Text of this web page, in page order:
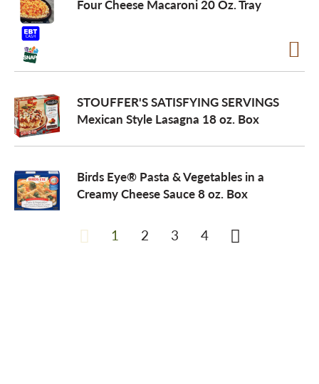
Four Cheese Macaroni 20 Oz. Tray
STOUFFER'S SATISFYING SERVINGS
Mexican Style Lasagna 18 oz. Box
Birds Eye® Pasta & Vegetables in a
Creamy Cheese Sauce 8 oz. Box
1 2 3 4